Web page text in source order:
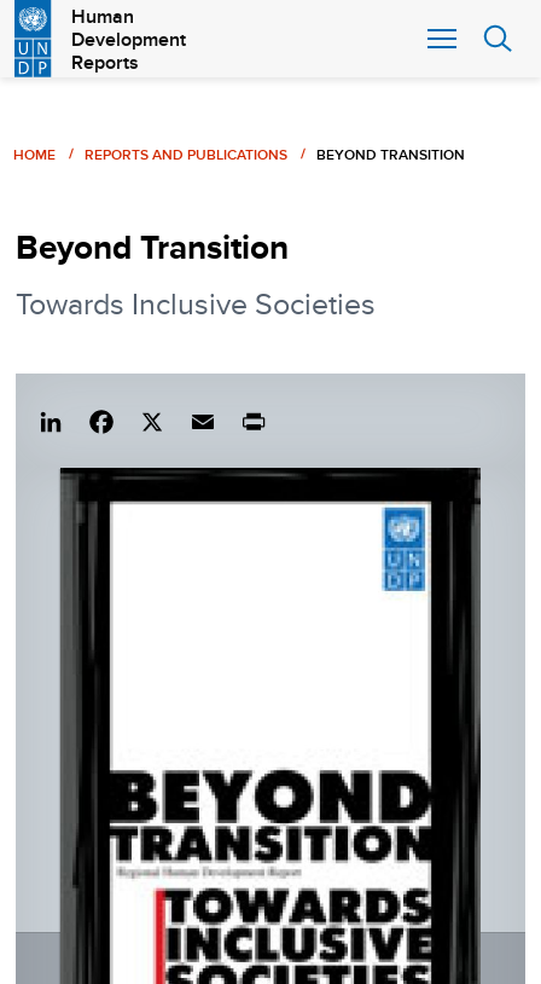
Skip
to
main
Human
Development
Reports
Breadcrumb
HOME REPORTS AND PUBLICATIONS BEYOND TRANSITION
Beyond Transition
Towards Inclusive Societies
Lin
In
Fac
ook
Em